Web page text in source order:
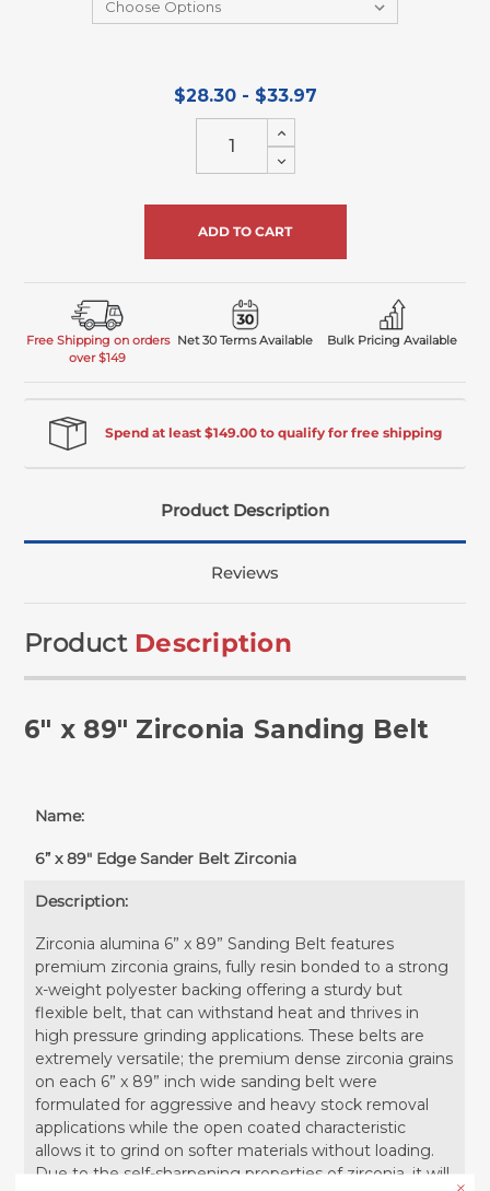
$28.30 - $33.97
Increase
Quantity
of
undefined
Decrease
Quantity
undefined
Free Shipping on orders
over $149
Net 30 Terms Available Bulk Pricing Available
Spend at least $149.00 to qualify for free shipping
Product Description
Reviews
Product Description
6" x 89" Zirconia Sanding Belt
Name:
6” x 89" Edge Sander Belt Zirconia
Description:
Zirconia alumina 6” x 89” Sanding Belt features
premium zirconia grains, fully resin bonded to a strong
x-weight polyester backing offering a sturdy but
flexible belt, that can withstand heat and thrives in
high pressure grinding applications. These belts are
extremely versatile; the premium dense zirconia grains
on each 6” x 89” inch wide sanding belt were
formulated for aggressive and heavy stock removal
applications while the open coated characteristic
allows it to grind on softer materials without loading.
Due to the self-sharpening properties of zirconia, it will